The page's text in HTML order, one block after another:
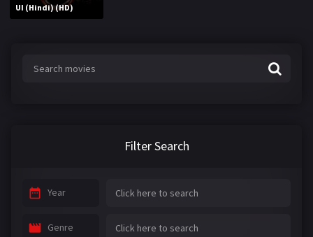
UI (Hindi) (HD)
Filter Search
Year
Genre